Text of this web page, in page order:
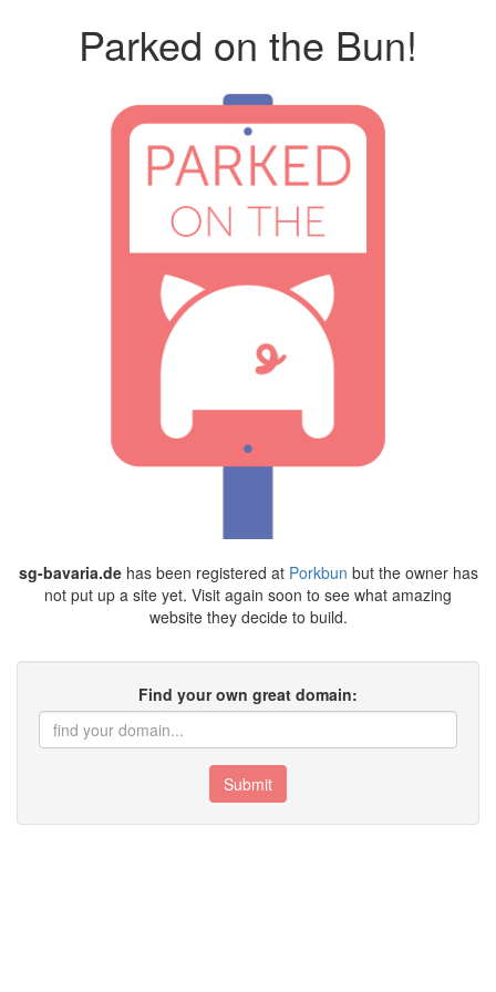
Parked on the Bun!
sg-bavaria.dehas been registered at Porkbun but the owner has
not put up a site yet. Visit again soon to see what amazing
website they decide to build.
Find your own great domain:
Submit